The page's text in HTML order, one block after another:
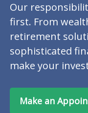
Our
first. From
retirement
sophisticated
make your
Make an